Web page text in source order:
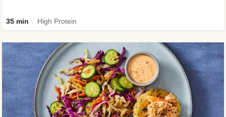
35 min High Protein